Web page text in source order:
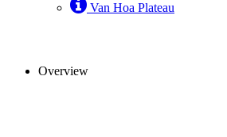
Van Hoa Plateau
Overview